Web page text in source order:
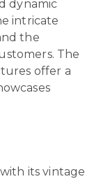
dynamic
intricate
the
The
offer a
its vintage